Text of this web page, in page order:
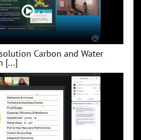
Carbon and Water
[...]